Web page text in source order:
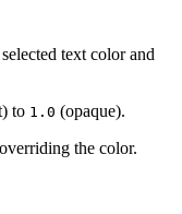
text color and
to 1.0 (opaque).
the color.